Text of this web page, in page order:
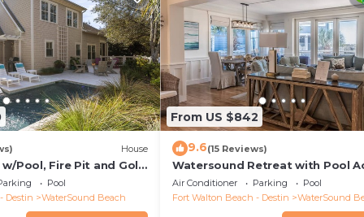
House
Pool, Fire Pit and Golf
Pool
Destin
WaterSound Beach
From US $842
9.6(15 Reviews)
Watersound Retreat with Pool
Air Conditioner Parking
Pool
Fort Walton Beach - Destin
WaterSound